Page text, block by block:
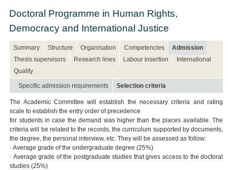
Doctoral Programme in Human Rights,
Democracy and International Justice
Summary Structure Organisation Competencies
Admission
Thesis supervisors
Research lines Labour insertion
International
Quality
Specific admission requirements Selection criteria
The Academic Committee will establish the necessary criteria and rating
scale to establish the entry order of precedence
for students in case the demand was higher than the places available. The
criteria will be related to the records, the curriculum supported by documents,
the degree, the personal interview, etc. They will be assessed as follow:
· Average grade of the undergraduate degree (25%)
· Average grade of the postgraduate studies that gives access to the doctoral
studies (25%)